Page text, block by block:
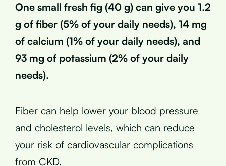
One small fresh fig (40 g) can give you 1.2
g of fiber (5% of your daily needs), 14 mg
of calcium (1% of your daily needs), and
93 mg of potassium (2% of your daily
needs).
Fiber can help lower your blood pressure
and cholesterol levels, which can reduce
your risk of cardiovascular complications
from CKD.